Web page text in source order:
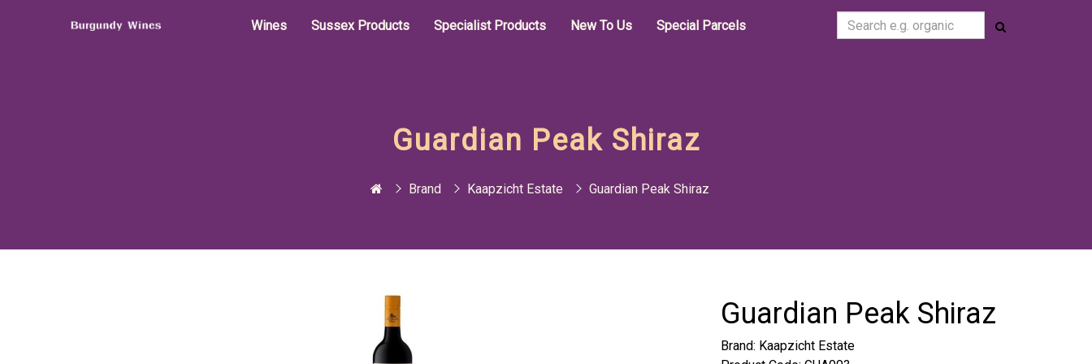
Wines Sussex Products Specialist Products New To Us Special Parcels
Guardian Peak Shiraz
Brand Kaapzicht Estate Guardian Peak Shiraz
Guardian Peak Shiraz
Brand: Kaapzicht Estate